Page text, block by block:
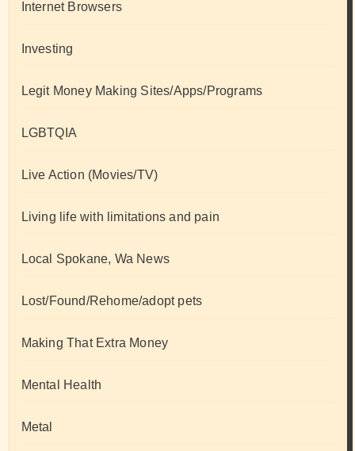
Internet Browsers
Investing
Legit Money Making Sites/Apps/Programs
LGBTQIA
Live Action (Movies/TV)
Living life with limitations and pain
Local Spokane, Wa News
Lost/Found/Rehome/adopt pets
Making That Extra Money
Mental Health
Metal